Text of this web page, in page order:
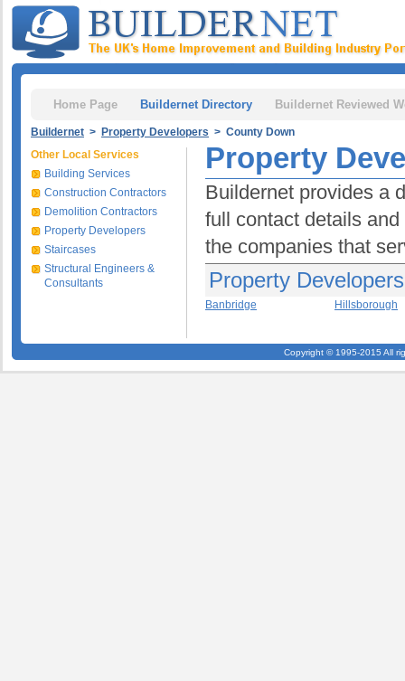
Home Page Buildernet Directory Buildernet Reviewed
Buildernet > Property Developers > County Down
Property
Buildernet provides a
full contact details
the companies that
Property
Banbridge Hillsborough
Other Local Services
Building Services
Construction Contractors
Demolition Contractors
Property Developers
Staircases
Structural Engineers &
Consultants
Copyright © 1995-2015 All